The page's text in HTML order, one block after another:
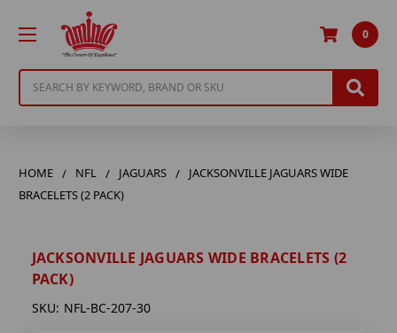
0
HOME NFL JAGUARS
JACKSONVILLE JAGUARS WIDE
BRACELETS (2 PACK)
JACKSONVILLE JAGUARS WIDE BRACELETS (2
PACK)
SKU: NFL-BC-207-30